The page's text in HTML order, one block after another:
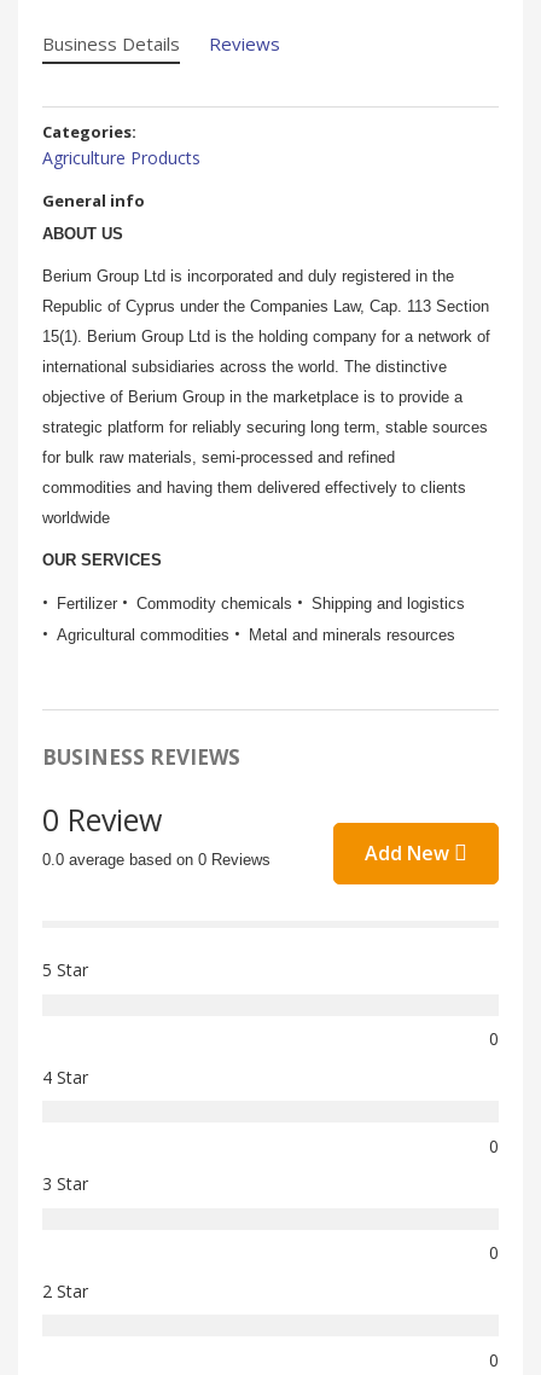
Business Details Reviews
Categories:
Agriculture Products
General info
ABOUT US
Berium Group Ltd is incorporated and duly registered in the
Republic of Cyprus under the Companies Law, Cap. 113 Section
15(1). Berium Group Ltd is the holding company for a network of
international subsidiaries across the world. The distinctive
objective of Berium Group in the marketplace is to provide a
strategic platform for reliably securing long term, stable sources
for bulk raw materials, semi-processed and refined
commodities and having them delivered effectively to clients
worldwide
OUR SERVICES
Fertilizer Commodity chemicals
Shipping and logistics
Agricultural commodities
Metal and minerals resources
BUSINESS REVIEWS
0 Review
0.0 average based on 0 Reviews Add New
5 Star
0
4 Star
0
3 Star
0
2 Star
0